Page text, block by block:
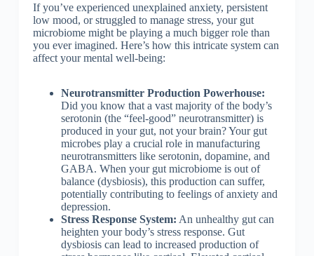
If you’ve experienced unexplained anxiety, persistent
low mood, or struggled to manage stress, your gut
microbiome might be playing a much bigger role than
you ever imagined. Here’s how this intricate system can
affect your mental well-being:
Neurotransmitter Production Powerhouse:
Did you know that a vast majority of the body’s
serotonin (the “feel-good” neurotransmitter) is
produced in your gut, not your brain? Your gut
microbes play a crucial role in manufacturing
neurotransmitters like serotonin, dopamine, and
GABA. When your gut microbiome is out of
balance (dysbiosis), this production can suffer,
potentially contributing to feelings of anxiety and
depression.
Stress Response System: An unhealthy gut can
heighten your body’s stress response. Gut
dysbiosis can lead to increased production of